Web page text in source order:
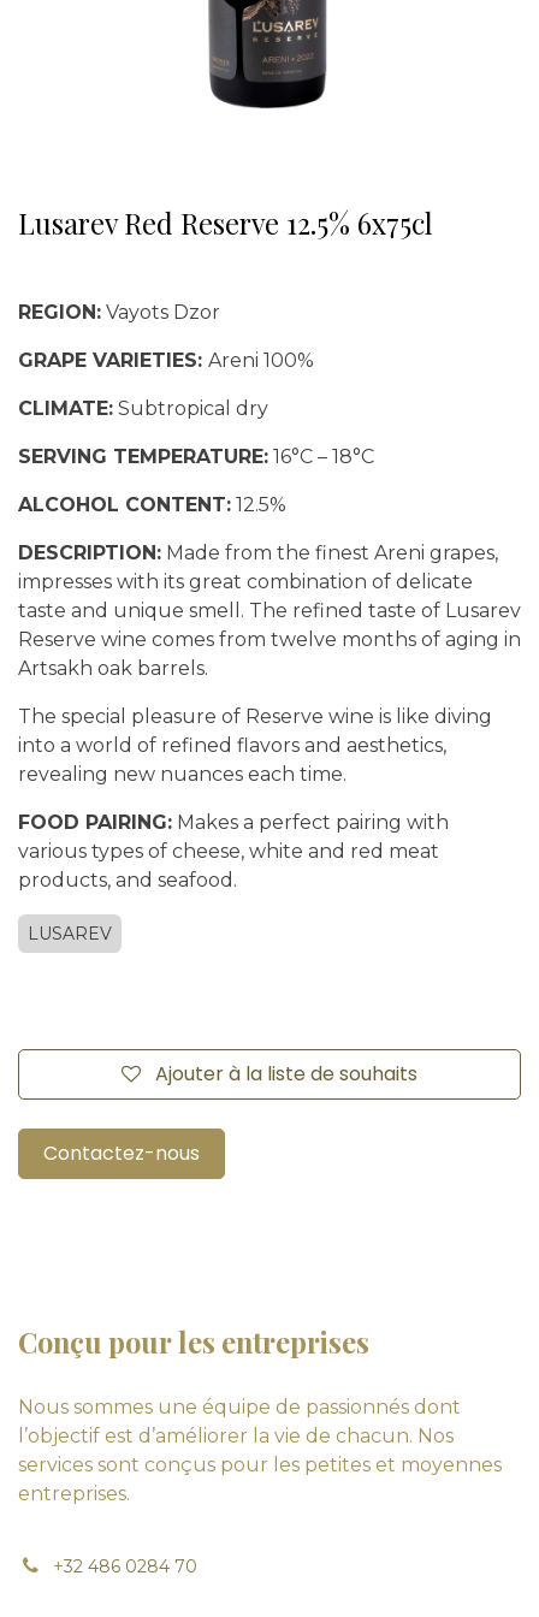
Lusarev Red Reserve 12.5% 6x75cl
REGION: Vayots Dzor
GRAPE VARIETIES: Areni 100%
CLIMATE: Subtropical dry
SERVING TEMPERATURE: 16°C – 18°C
ALCOHOL CONTENT: 12.5%
DESCRIPTION: Made from the finest Areni grapes,
impresses with its great combination of delicate
taste and unique smell. The refined taste of Lusarev
Reserve wine comes from twelve months of aging in
Artsakh oak barrels.
The special pleasure of Reserve wine is like diving
into a world of refined flavors and aesthetics,
revealing new nuances each time.
FOOD PAIRING: Makes a perfect pairing with
various types of cheese, white and red meat
products, and seafood.
LUSAREV
Ajouter à la liste de souhaits
Contactez-nous
Conçu pour les entreprises
Nous sommes une équipe de passionnés dont
l’objectif est d’améliorer la vie de chacun. Nos
services sont conçus pour les petites et moyennes
entreprises.
+32 486 0284 70